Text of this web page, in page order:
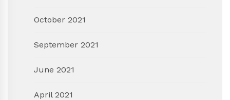
October 2021
September 2021
June 2021
April 2021